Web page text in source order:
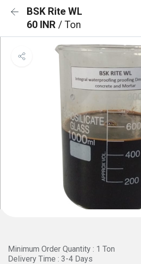
BSK Rite WL
60 INR / Ton
Minimum Order Quantity : 1 Ton
Delivery Time : 3-4 Days